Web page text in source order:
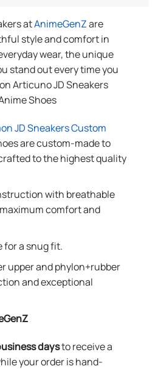
atAnimeGenZare
style and comfort in
wear, the unique
stand out every time you
Articuno JD Sneakers
Shoes
JD Sneakers Custom
are custom-made to
to the highest quality
with breathable
comfort and
for a snug fit.
upper and phylon+rubber
and exceptional
daysto receive a
your order is hand-